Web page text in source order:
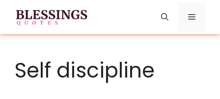
content
Menu
Self discipline